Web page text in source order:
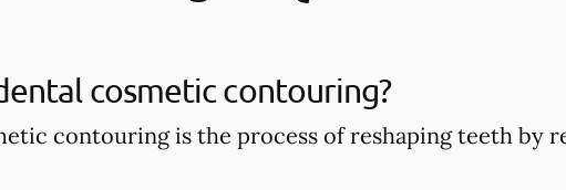
cosmetic contouring?
contouring is the process of reshaping teeth by